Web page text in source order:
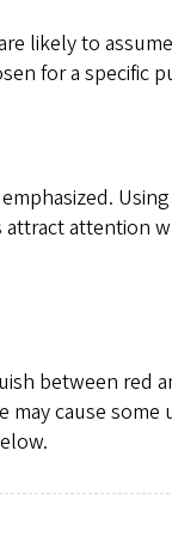
likely to
for a specific
attention
between red
cause